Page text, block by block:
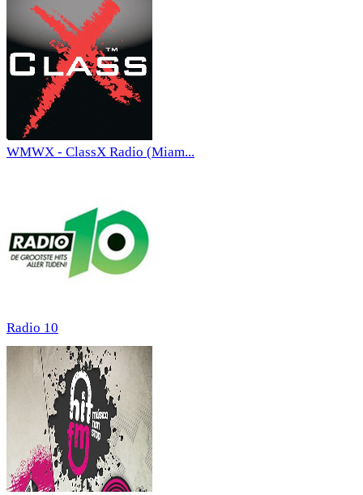
WMWX - ClassX Radio (Miam...
Radio 10